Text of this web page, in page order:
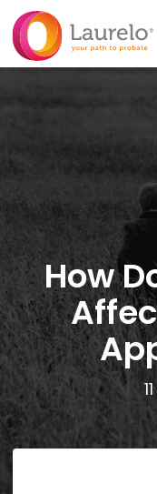
Skip
to
content
How